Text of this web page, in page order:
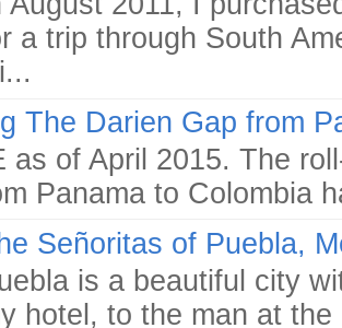
a trip through South
The Darien Gap from
as of April 2015. The
Panama to Colombia
Señoritas of Puebla,
is a beautiful city
hotel, to the man at